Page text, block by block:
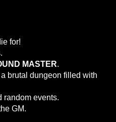
for!
MASTER.
brutal dungeon filled with
random events.
GM.